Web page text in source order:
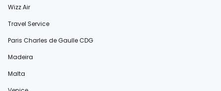
Wizz Air
Travel Service
Paris Charles de Gaulle CDG
Madeira
Malta